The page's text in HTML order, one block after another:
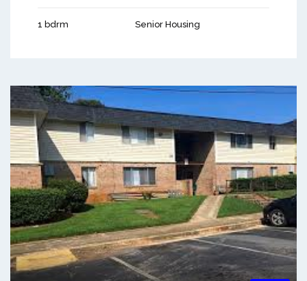
1 bdrm Senior Housing